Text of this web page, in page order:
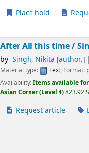
Place hold
After All this time /
by Singh, Nikita [author.]
Material type: Text; Format:
Availability:Items available
Asian Corner (Level 4)823.92
Request article